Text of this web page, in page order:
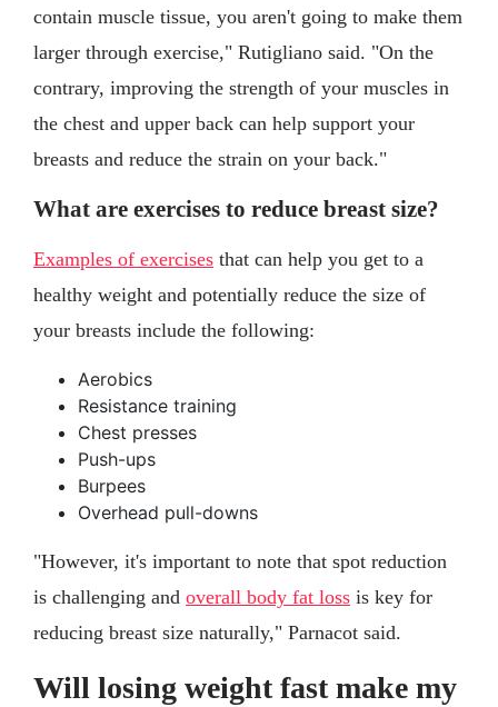
contain muscle tissue, you aren't going to make them
larger through exercise," Rutigliano said. "On the
contrary, improving the strength of your muscles in
the chest and upper back can help support your
breasts and reduce the strain on your back."
What are exercises to reduce breast size?
Examples of exercises that can help you get to a
healthy weight and potentially reduce the size of
your breasts include the following:
Aerobics
Resistance training
Chest presses
Push-ups
Burpees
Overhead pull-downs
"However, it's important to note that spot reduction
is challenging and overall body fat loss is key for
reducing breast size naturally," Parnacot said.
Will losing weight fast make my